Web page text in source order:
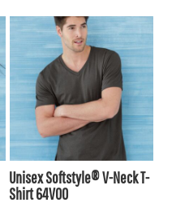
Unisex Softstyle® V-Neck T-
Shirt64V00